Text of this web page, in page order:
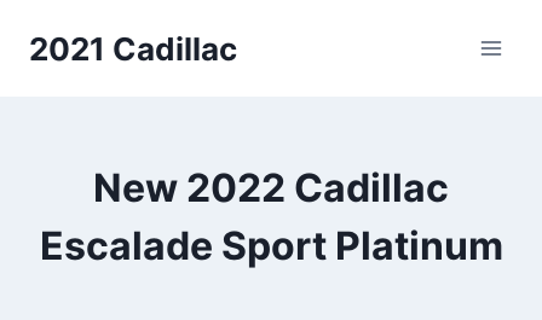
2021 Cadillac
New 2022 Cadillac
Escalade Sport Platinum